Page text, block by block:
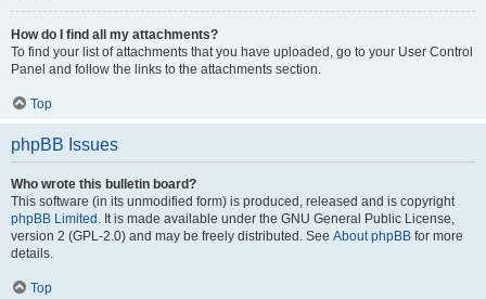
How do I find all my attachments?
To find your list of attachments that you have uploaded, go to your User Control
Panel and follow the links to the attachments section.
Top
phpBB Issues
Who wrote this bulletin board?
This software (in its unmodified form) is produced, released and is copyright
phpBB Limited . It is made available under the GNU General Public License,
version 2 (GPL-2.0) and may be freely distributed. See About phpBB for more
details.
Top